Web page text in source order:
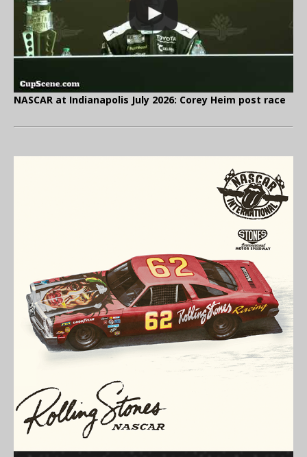
NASCAR at Indianapolis July 2026: Corey Heim post race